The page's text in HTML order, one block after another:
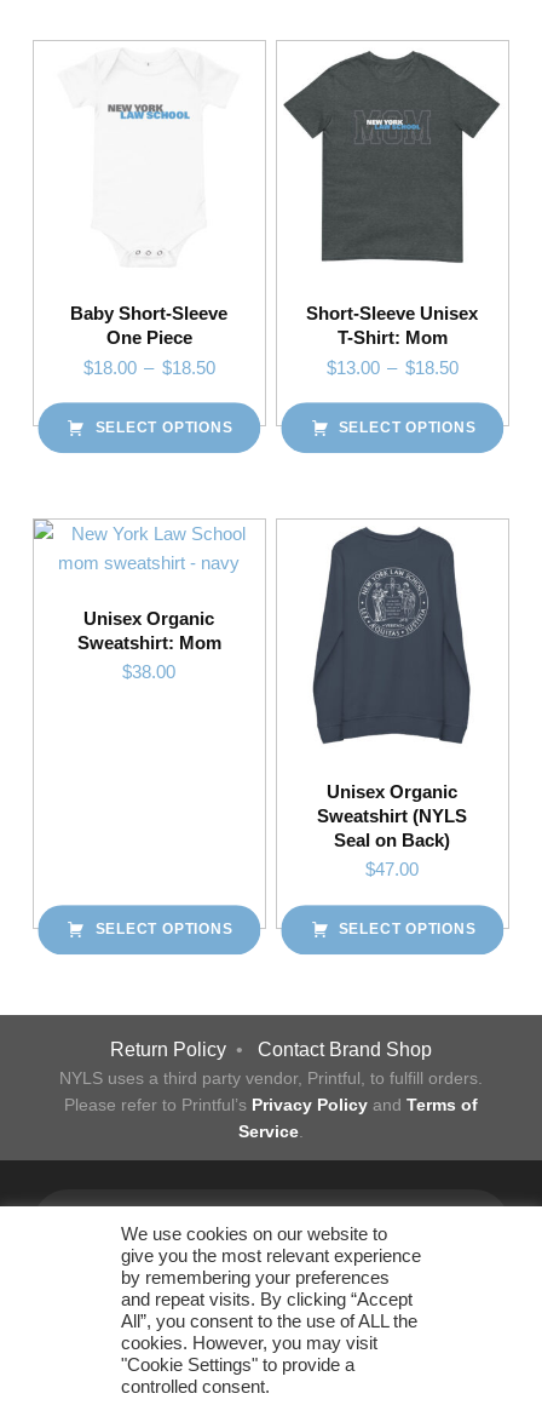
Baby Short-Sleeve
One Piece
$18.00 – $18.50Price range: $18.00 through $18.50
SELECT OPTIONS
Short-Sleeve Unisex
T-Shirt: Mom
$13.00 – $18.50Price range: $13.00 through $18.50
SELECT OPTIONS
Unisex Organic
Sweatshirt: Mom
$38.00
SELECT OPTIONS
Unisex Organic
Sweatshirt (NYLS
Seal on Back)
$47.00
SELECT OPTIONS
Post navigation
Return Policy• Contact Brand Shop
NYLS uses a third party vendor, Printful, to fulfill orders.
Please refer to Printful’s Privacy Policyand Terms of
Service.
Back to top ↑
New York Law School
Office of Business Operations
185 West Broadway New York, NY 10013 • 212.431.2830 •
We use cookies on our website to
give you the most relevant experience
by remembering your preferences
and repeat visits. By clicking “Accept
All”, you consent to the use of ALL the
cookies. However, you may visit
"Cookie Settings" to provide a
controlled consent.